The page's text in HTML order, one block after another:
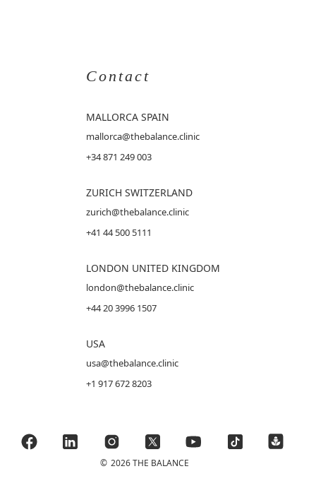
Contact
MALLORCA SPAIN
mallorca@thebalance.clinic
+34 871 249 003
ZURICH SWITZERLAND
zurich@thebalance.clinic
+41 44 500 5111
LONDON UNITED KINGDOM
london@thebalance.clinic
+44 20 3996 1507
USA
usa@thebalance.clinic
+1 917 672 8203
© 2026 THE BALANCE